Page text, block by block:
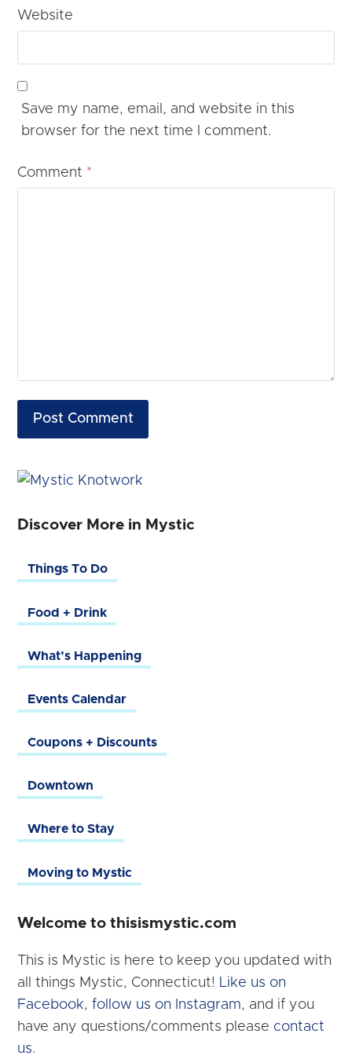
Website
Save my name, email, and website in this
browser for the next time I comment.
Comment *
Discover More in Mystic
Things To Do
Food + Drink
What’s Happening
Events Calendar
Coupons + Discounts
Downtown
Where to Stay
Moving to Mystic
Welcome to thisismystic.com
This is Mystic is here to keep you updated with
all things Mystic, Connecticut! Like us on
Facebook,follow us on Instagram, and if you
have any questions/comments please contact
us.